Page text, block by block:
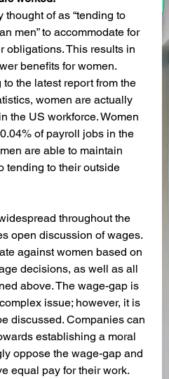
thought of as “tending to
men” to accommodate for
obligations. This results in
benefits for women.
the latest report from the
women are actually
the US workforce. Women
of payroll jobs in the
are able to maintain
tending to their outside
throughout the
open discussion of wages.
against women based on
decisions, as well as all
above. The wage-gap is
issue; however, it is
discussed. Companies can
establishing a moral
oppose the wage-gap and
equal pay for their work.